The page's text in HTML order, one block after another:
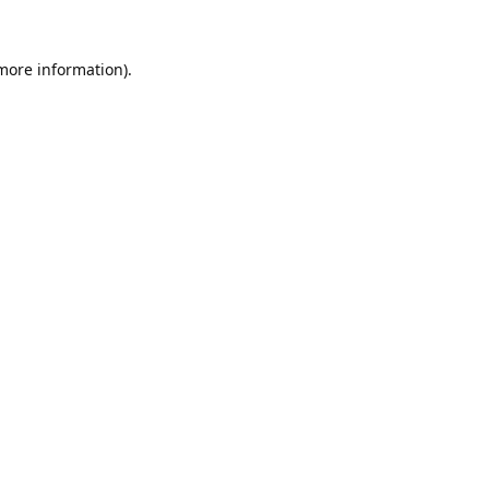
information).